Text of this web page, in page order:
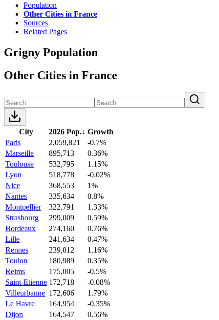
Population
Other Cities in France
Sources
Related Pages
Grigny Population
Other Cities in France
City 2026 Pop.↓ Growth
Paris
2,059,821
-0.7%
Marseille
895,713
0.36%
Toulouse
532,795
1.15%
Lyon
518,778
-0.02%
Nice
368,553
1%
Nantes
335,634
0.8%
Montpellier
322,791
1.33%
Strasbourg
299,009
0.59%
Bordeaux
274,160
0.76%
Lille
241,634
0.47%
Rennes
239,012
1.16%
Toulon
180,989
0.35%
Reims
175,005
-0.5%
Saint-Etienne 172,718
-0.08%
Villeurbanne 172,606
1.79%
Le Havre
164,954
-0.35%
Dijon
164,547
0.56%